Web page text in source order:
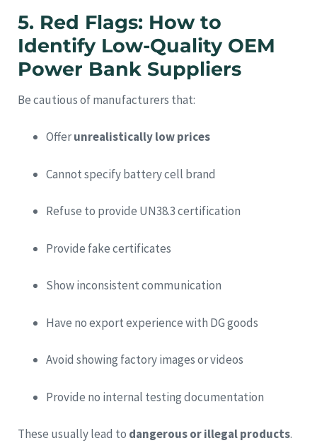
5. Red Flags: How to
Identify Low-Quality OEM
Power Bank Suppliers
Be cautious of manufacturers that:
Offerunrealistically low prices
Cannot specify battery cell brand
Refuse to provide UN38.3 certification
Provide fake certificates
Show inconsistent communication
Have no export experience with DG goods
Avoid showing factory images or videos
Provide no internal testing documentation
These usually lead to dangerous or illegal products.